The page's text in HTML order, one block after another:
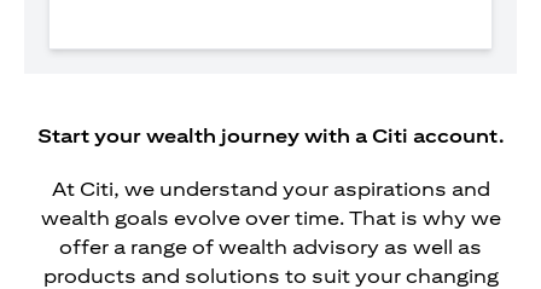
Start your wealth journey with a Citi account.
At Citi, we understand your aspirations and
wealth goals evolve over time. That is why we
offer a range of wealth advisory as well as
products and solutions to suit your changing